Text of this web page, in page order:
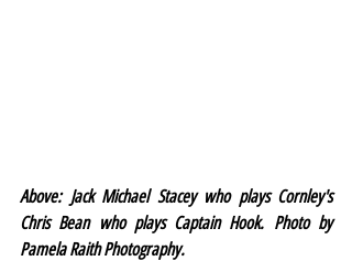
Above: Jack Michael Stacey who plays Cornley's
Chris Bean who plays Captain Hook. Photo by
Pamela Raith Photography.